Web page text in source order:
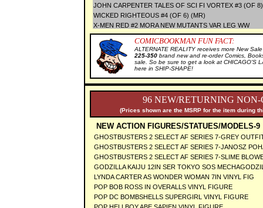
JOHN CARPENTER TALES OF SCI FI VORTEX #3 (OF
WICKED RIGHTEOUS #4 (OF 6) (MR)
X-MEN RED #2 MORA NEW MUTANTS VAR LEG WW
COMICBOOKMAN FUN FACT:
ALTERNATE REALITY receives more New
225-350 brand new and re-order Comics,
sale. So be sure to get a look at CHICAGO'S
here in SHIP-SHAPE!
96 NEW/RETURNING
(Prices shown are the MSRP for the item during
NEW ACTION FIGURES/STATUES/MODELS-9
GHOSTBUSTERS 2 SELECT AF SERIES 7-GREY
GHOSTBUSTERS 2 SELECT AF SERIES 7-JANOSZ
GHOSTBUSTERS 2 SELECT AF SERIES 7-SLIME
GODZILLA KAIJU 12IN SER TOKYO SOS
LYNDA CARTER AS WONDER WOMAN 7IN VINYL FIG
POP BOB ROSS IN OVERALLS VINYL FIGURE
POP DC BOMBSHELLS SUPERGIRL VINYL FIGURE